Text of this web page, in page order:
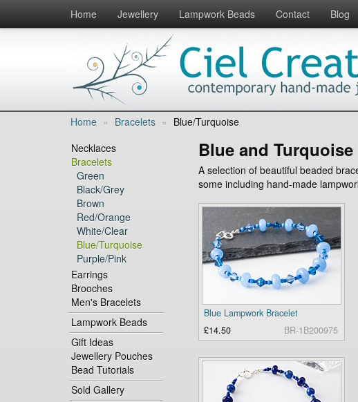
Home Jewellery Lampwork Beads Contact Blog
Home » Bracelets » Blue/Turquoise
Necklaces
Bracelets
Green
Black/Grey
Brown
Red/Orange
White/Clear
Blue/Turquoise
Purple/Pink
Earrings
Brooches
Men's Bracelets
Lampwork Beads
Gift Ideas
Jewellery Pouches
Bead Tutorials
Sold Gallery
Blue and
A selection of beautiful beaded
some including hand-made
Blue Lampwork Bracelet
£14.50
BR-1B200975